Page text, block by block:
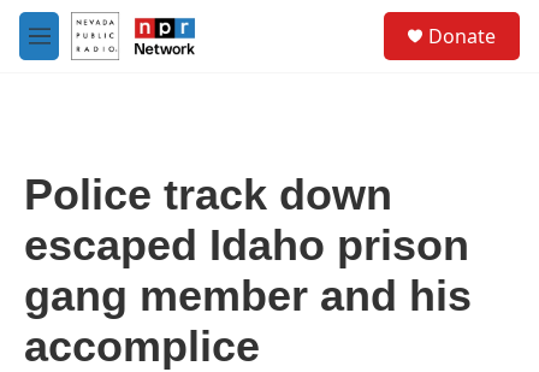
Skip to main content
M
e
Donate
Police track down
escaped Idaho prison
gang member and his
accomplice